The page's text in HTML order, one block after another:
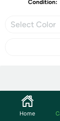
Condition:
Select Color
Community
Home